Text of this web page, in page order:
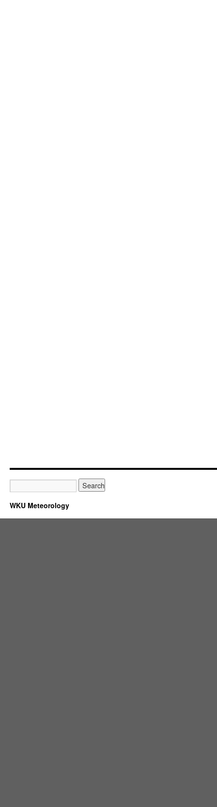
WKU Meteorology